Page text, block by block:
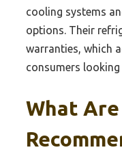
cooling systems
options. Their
warranties, which
consumers
What